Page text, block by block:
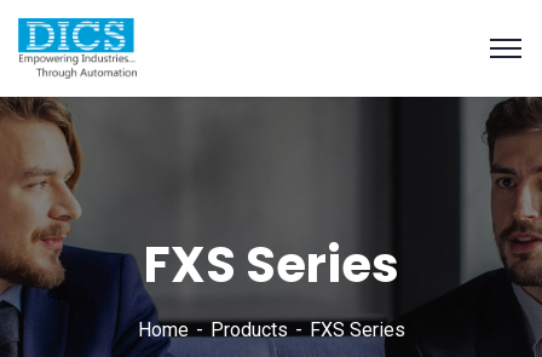
FXS Series
Home Products FXS Series